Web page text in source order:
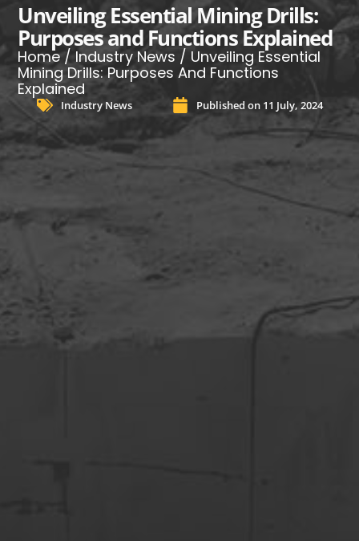
Unveiling Essential Mining Drills:
Purposes and Functions Explained
Home/Industry News / Unveiling Essential
Mining Drills: Purposes And Functions
Explained
Industry News Published on 11 July, 2024